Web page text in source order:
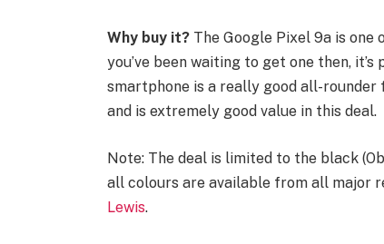
Why buy it?The Google Pixel 9a is one
you’ve been waiting to get one then,
smartphone is a really good all-rounder
and is extremely good value in this deal.
Note: The deal is limited to the black
all colours are available from all major
Lewis.